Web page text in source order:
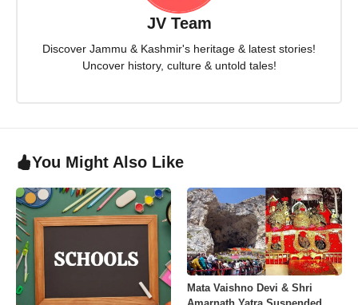
JV Team
Discover Jammu & Kashmir's heritage & latest stories!
Uncover history, culture & untold tales!
You Might Also Like
Mata Vaishno Devi & Shri